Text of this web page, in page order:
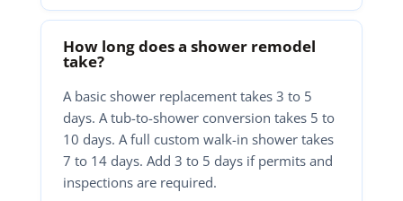
How long does a shower remodel
take?
A basic shower replacement takes 3 to 5
days. A tub-to-shower conversion takes 5 to
10 days. A full custom walk-in shower takes
7 to 14 days. Add 3 to 5 days if permits and
inspections are required.